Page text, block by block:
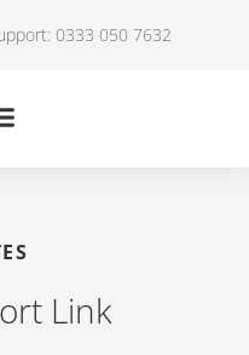
0333 050 7632
Link